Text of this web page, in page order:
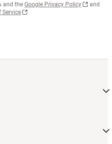
and the Google Privacy Policy
and
Service